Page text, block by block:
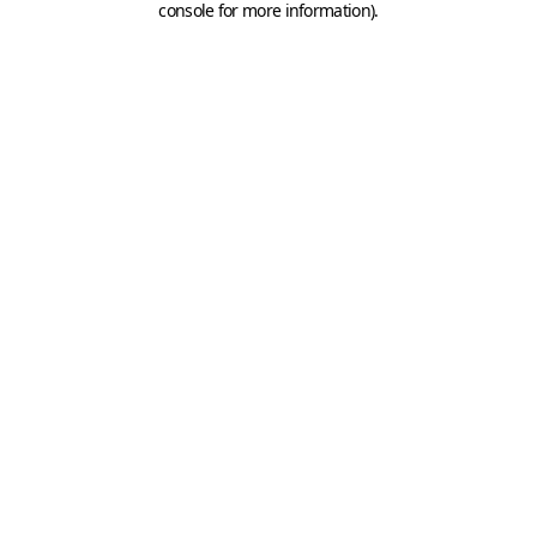
console for more information).